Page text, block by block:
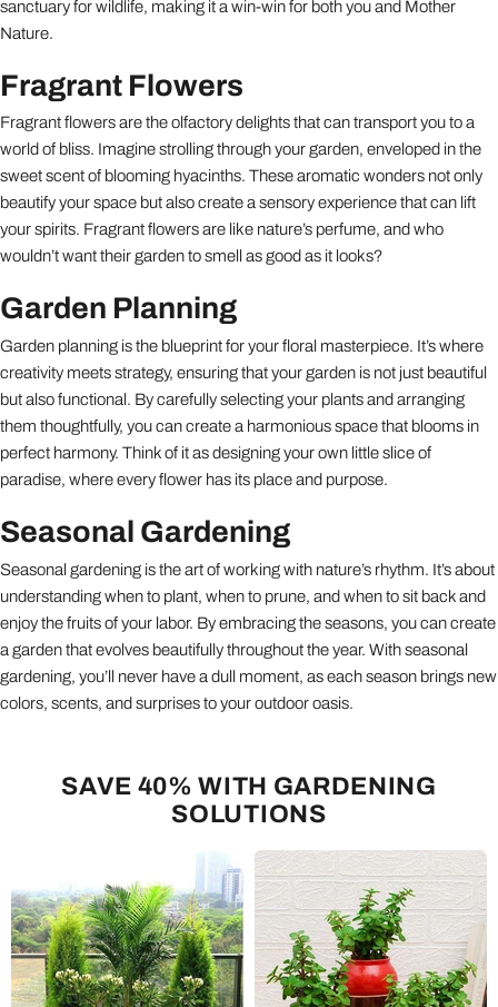
sanctuary for wildlife, making it a win-win for both you and Mother
Nature.
Fragrant Flowers
Fragrant flowers are the olfactory delights that can transport you to a
world of bliss. Imagine strolling through your garden, enveloped in the
sweet scent of blooming hyacinths. These aromatic wonders not only
beautify your space but also create a sensory experience that can lift
your spirits. Fragrant flowers are like nature’s perfume, and who
wouldn’t want their garden to smell as good as it looks?
Garden Planning
Garden planning is the blueprint for your floral masterpiece. It’s where
creativity meets strategy, ensuring that your garden is not just beautiful
but also functional. By carefully selecting your plants and arranging
them thoughtfully, you can create a harmonious space that blooms in
perfect harmony. Think of it as designing your own little slice of
paradise, where every flower has its place and purpose.
Seasonal Gardening
Seasonal gardening is the art of working with nature’s rhythm. It’s about
understanding when to plant, when to prune, and when to sit back and
enjoy the fruits of your labor. By embracing the seasons, you can create
a garden that evolves beautifully throughout the year. With seasonal
gardening, you’ll never have a dull moment, as each season brings new
colors, scents, and surprises to your outdoor oasis.
SAVE 40% WITH GARDENING
SOLUTIONS